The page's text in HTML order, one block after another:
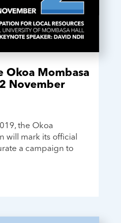
Okoa Mombasa
November
the Okoa
will mark its official
a campaign to